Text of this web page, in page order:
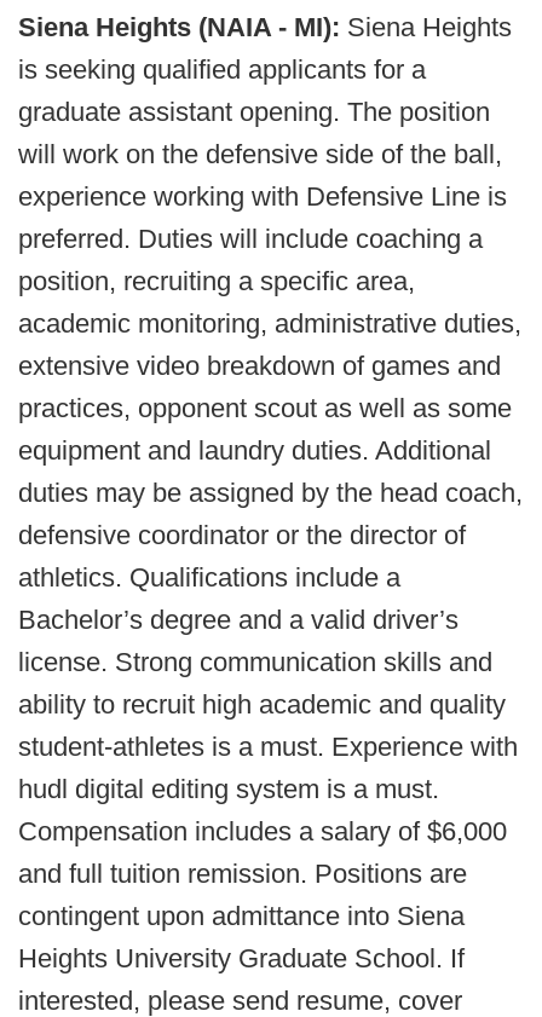
Siena Heights (NAIA - MI): Siena Heights
is seeking qualified applicants for a
graduate assistant opening. The position
will work on the defensive side of the ball,
experience working with Defensive Line is
preferred. Duties will include coaching a
position, recruiting a specific area,
academic monitoring, administrative duties,
extensive video breakdown of games and
practices, opponent scout as well as some
equipment and laundry duties. Additional
duties may be assigned by the head coach,
defensive coordinator or the director of
athletics. Qualifications include a
Bachelor’s degree and a valid driver’s
license. Strong communication skills and
ability to recruit high academic and quality
student-athletes is a must. Experience with
hudl digital editing system is a must.
Compensation includes a salary of $6,000
and full tuition remission. Positions are
contingent upon admittance into Siena
Heights University Graduate School. If
interested, please send resume, cover